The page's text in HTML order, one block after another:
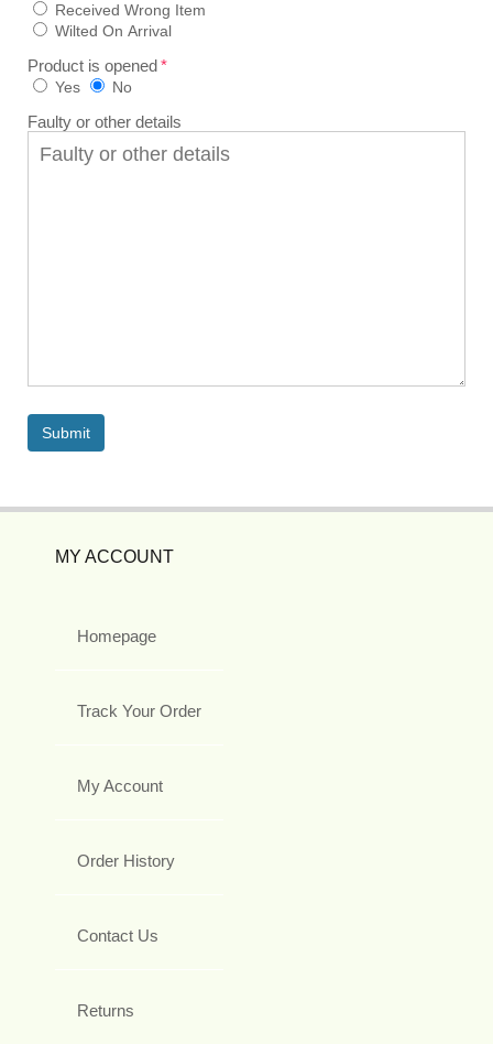
Received Wrong Item
Wilted On Arrival
Product is opened
Yes No
Faulty or other details
MY ACCOUNT
Homepage
Track Your Order
My Account
Order History
Contact Us
Returns